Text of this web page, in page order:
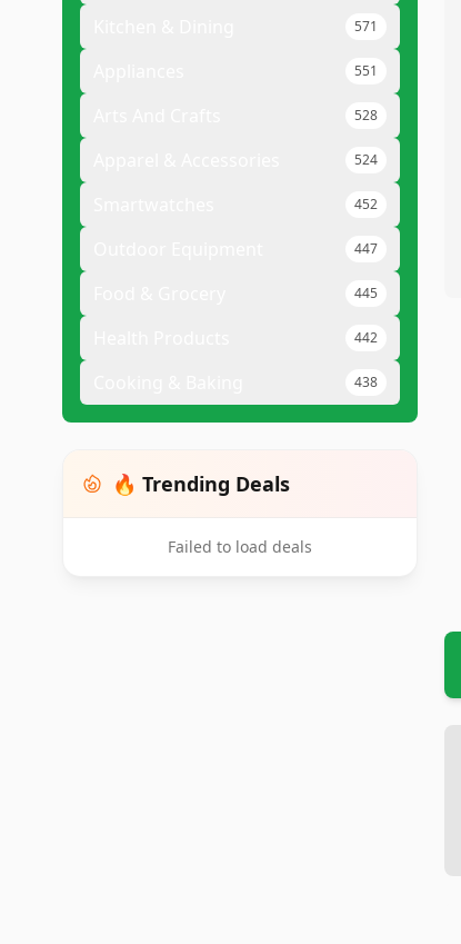
571
551
528
524
452
447
445
442
438
🔥 Trending Deals
Failed to load deals